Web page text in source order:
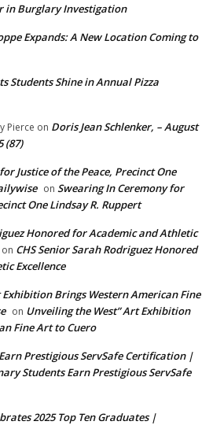
in Burglary Investigation
Expands: A New Location Coming to
Students Shine in Annual Pizza
Pierce on Doris Jean Schlenker, – August
(87)
Justice of the Peace, Precinct One
on Swearing In Ceremony for
One Lindsay R. Ruppert
Honored for Academic and Athletic
on CHS Senior Sarah Rodriguez Honored
Excellence
Brings Western American Fine
on Unveiling the West” Art Exhibition
Fine Art to Cuero
Prestigious ServSafe Certification |
Students Earn Prestigious ServSafe
2025 Top Ten Graduates |